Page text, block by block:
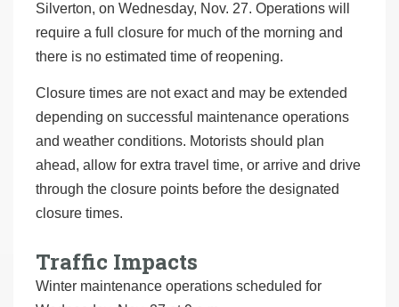
Silverton, on Wednesday, Nov. 27. Operations will
require a full closure for much of the morning and
there is no estimated time of reopening.
Closure times are not exact and may be extended
depending on successful maintenance operations
and weather conditions. Motorists should plan
ahead, allow for extra travel time, or arrive and drive
through the closure points before the designated
closure times.
Traffic Impacts
Winter maintenance operations scheduled for